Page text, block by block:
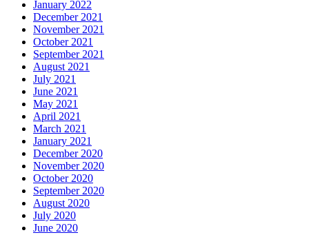
January 2022
December 2021
November 2021
October 2021
September 2021
August 2021
July 2021
June 2021
May 2021
April 2021
March 2021
January 2021
December 2020
November 2020
October 2020
September 2020
August 2020
July 2020
June 2020